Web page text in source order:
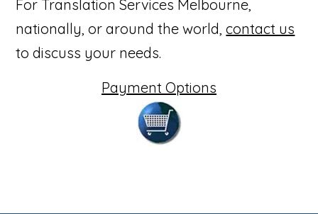
For Translation Services Melbourne,
nationally, or around the world,contact us
to discuss your needs.
Payment Options